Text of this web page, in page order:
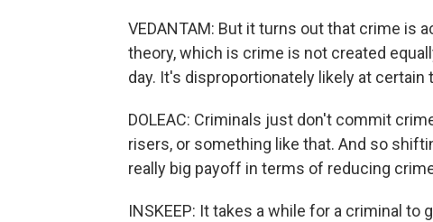
VEDANTAM: But it turns out that crime is
theory, which is crime is not created
day. It's disproportionately likely at certain
DOLEAC: Criminals just don't commit
risers, or something like that. And so
really big payoff in terms of reducing
INSKEEP: It takes a while for a criminal to